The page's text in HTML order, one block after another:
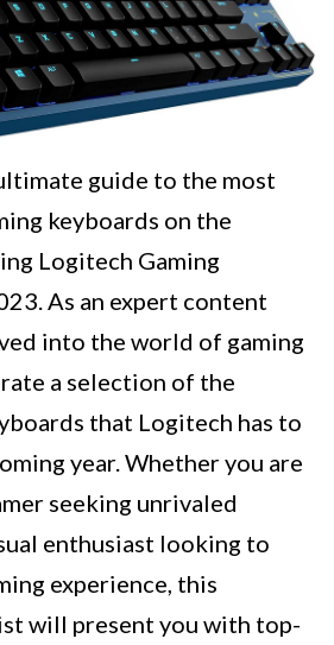
guide to the most
keyboards on the
Logitech Gaming
As an expert content
into the world of gaming
a selection of the
that Logitech has to
year. Whether you are
seeking unrivaled
enthusiast looking to
experience, this
will present you with top-